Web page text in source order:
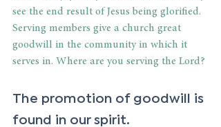
see the end result of Jesus being glorified.
Serving members give a church great
goodwill in the community in which it
serves in. Where are you serving the Lord?
The promotion of goodwill is
found in our spirit.